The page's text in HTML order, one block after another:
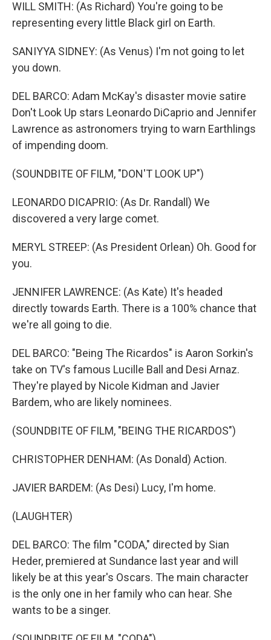
WILL SMITH: (As Richard) You're going to be
representing every little Black girl on Earth.
SANIYYA SIDNEY: (As Venus) I'm not going to let
you down.
DEL BARCO: Adam McKay's disaster movie satire
Don't Look Up stars Leonardo DiCaprio and Jennifer
Lawrence as astronomers trying to warn Earthlings
of impending doom.
(SOUNDBITE OF FILM, "DON'T LOOK UP")
LEONARDO DICAPRIO: (As Dr. Randall) We
discovered a very large comet.
MERYL STREEP: (As President Orlean) Oh. Good for
you.
JENNIFER LAWRENCE: (As Kate) It's headed
directly towards Earth. There is a 100% chance that
we're all going to die.
DEL BARCO: "Being The Ricardos" is Aaron Sorkin's
take on TV's famous Lucille Ball and Desi Arnaz.
They're played by Nicole Kidman and Javier
Bardem, who are likely nominees.
(SOUNDBITE OF FILM, "BEING THE RICARDOS")
CHRISTOPHER DENHAM: (As Donald) Action.
JAVIER BARDEM: (As Desi) Lucy, I'm home.
(LAUGHTER)
DEL BARCO: The film "CODA," directed by Sian
Heder, premiered at Sundance last year and will
likely be at this year's Oscars. The main character
is the only one in her family who can hear. She
wants to be a singer.